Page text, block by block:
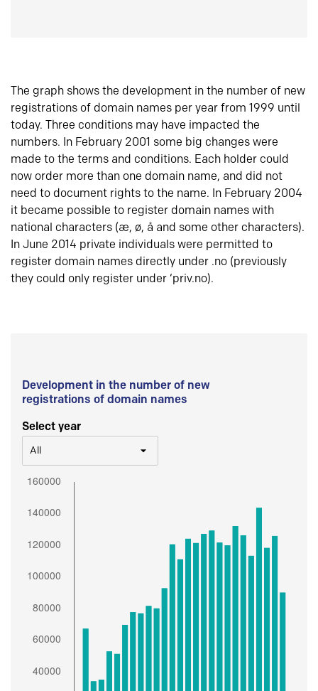
The graph shows the development in the number of new
registrations of domain names per year from 1999 until
today. Three conditions may have impacted the
numbers. In February 2001 some big changes were
made to the terms and conditions. Each holder could
now order more than one domain name, and did not
need to document rights to the name. In February 2004
it became possible to register domain names with
national characters (æ, ø, å and some other characters).
In June 2014 private individuals were permitted to
register domain names directly under .no (previously
they could only register under ‘priv.no).
Development in the number of new
registrations of domain names
Select year
All